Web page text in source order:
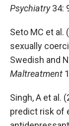
Psychiatry34:
Seto MC et al.
sexually
Swedish and
Maltreatment
Singh, A et al.
predict risk of